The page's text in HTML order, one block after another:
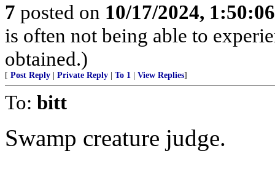
7 posted on 10/17/2024,
is often not being able to
obtained.)
[ Post Reply Private Reply To 1 View Replies]
To: bitt
Swamp creature judge.